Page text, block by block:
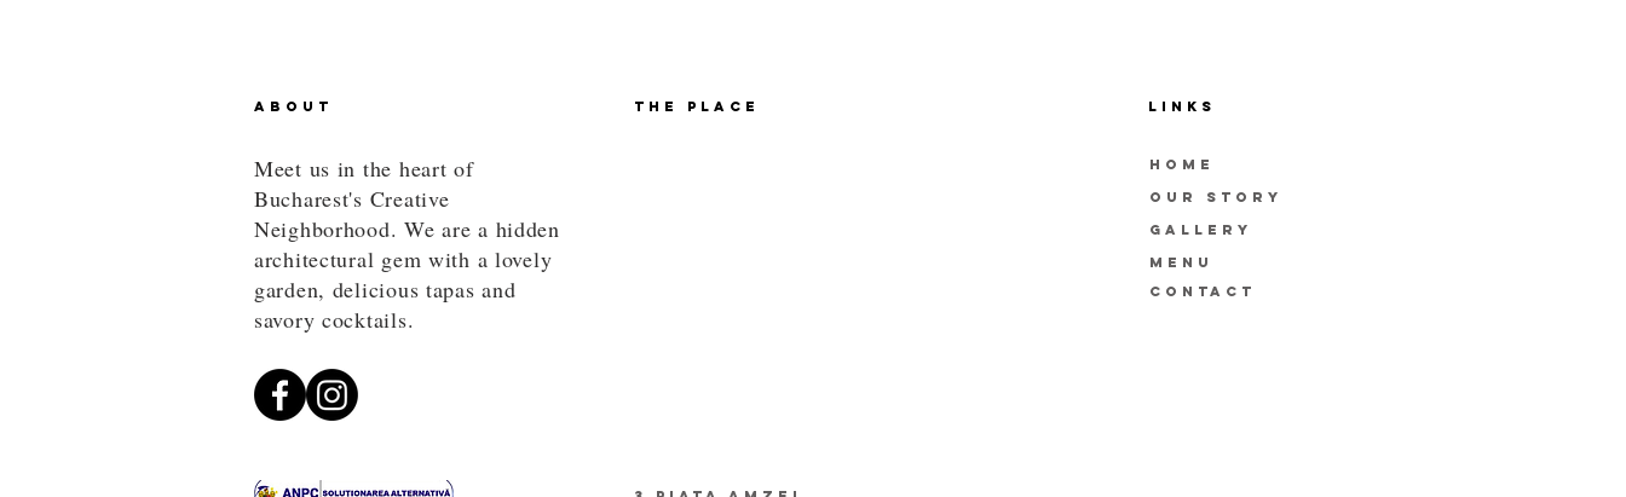
ABOUT
Meet us in the heart of
Bucharest's Creative
Neighborhood. We are a hidden
architectural gem with a lovely
garden, delicious tapas and
savory cocktails.
THE PLACE LINKS
HOME
OUR STORY
GAllery
menu
CONTACT